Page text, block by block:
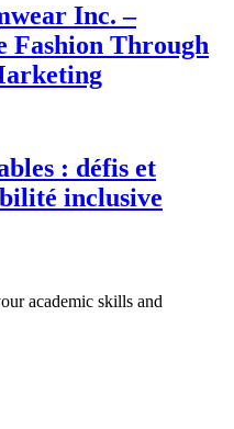
Inc. –
Fashion Through
: défis et
inclusive
academic skills and